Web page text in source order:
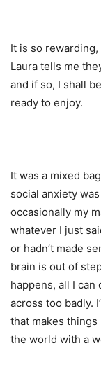
It is so
Laura tells me
and if so, I shall
ready to enjoy.
It was a mixed
social anxiety
occasionally my
whatever I just
or hadn’t made
brain is out of
happens, all I can
across too badly.
that makes things
the world with a